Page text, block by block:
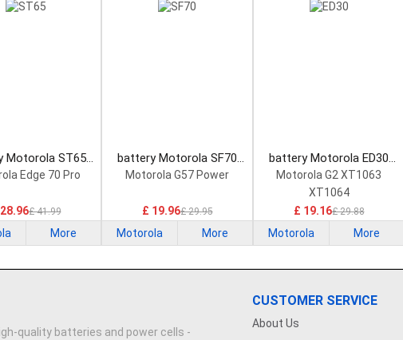
Motorola ST65
Battery
Edge 70 Pro
£ 41.99
More
battery Motorola SF70
Smartphone Battery
Motorola G57 Power
£ 19.96£ 29.95
Motorola More
battery Motorola ED30
Smartphone Battery
Motorola G2 XT1063
XT1064
£ 19.16£ 29.88
Motorola More
quality batteries and power cells -
CUSTOMER SERVICE
About Us